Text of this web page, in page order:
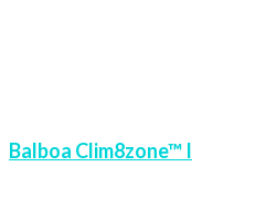
Balboa Clim8zone™ I